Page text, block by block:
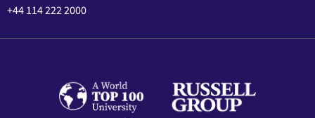
+44 114 222 2000